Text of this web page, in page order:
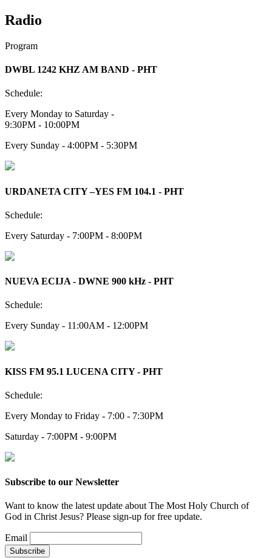
Radio
Program
DWBL 1242 KHZ AM BAND - PHT
Schedule:
Every Monday to Saturday -
9:30PM - 10:00PM
Every Sunday - 4:00PM - 5:30PM
URDANETA CITY –YES FM 104.1 - PHT
Schedule:
Every Saturday - 7:00PM - 8:00PM
NUEVA ECIJA - DWNE 900 kHz - PHT
Schedule:
Every Sunday - 11:00AM - 12:00PM
KISS FM 95.1 LUCENA CITY - PHT
Schedule:
Every Monday to Friday - 7:00 - 7:30PM
Saturday - 7:00PM - 9:00PM
Subscribe to our Newsletter
Want to know the latest update about The Most Holy Church of
God in Christ Jesus? Please sign-up for free update.
Email